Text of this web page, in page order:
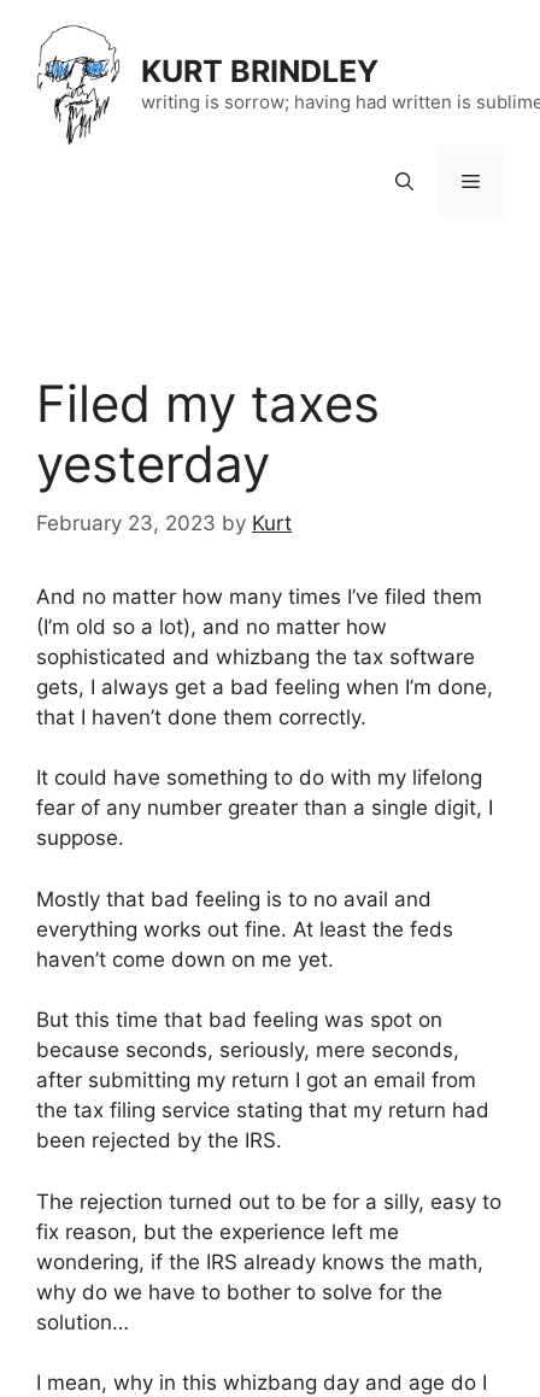
content
KURT BRINDLEY
writing is sorrow; having had written is
Menu
Filed my taxes
yesterday
February 23, 2023 by Kurt
And no matter how many times I’ve filed them
(I’m old so a lot), and no matter how
sophisticated and whizbang the tax software
gets, I always get a bad feeling when I’m done,
that I haven’t done them correctly.
It could have something to do with my lifelong
fear of any number greater than a single digit, I
suppose.
Mostly that bad feeling is to no avail and
everything works out fine. At least the feds
haven’t come down on me yet.
But this time that bad feeling was spot on
because seconds, seriously, mere seconds,
after submitting my return I got an email from
the tax filing service stating that my return had
been rejected by the IRS.
The rejection turned out to be for a silly, easy to
fix reason, but the experience left me
wondering, if the IRS already knows the math,
why do we have to bother to solve for the
solution…
I mean, why in this whizbang day and age do I